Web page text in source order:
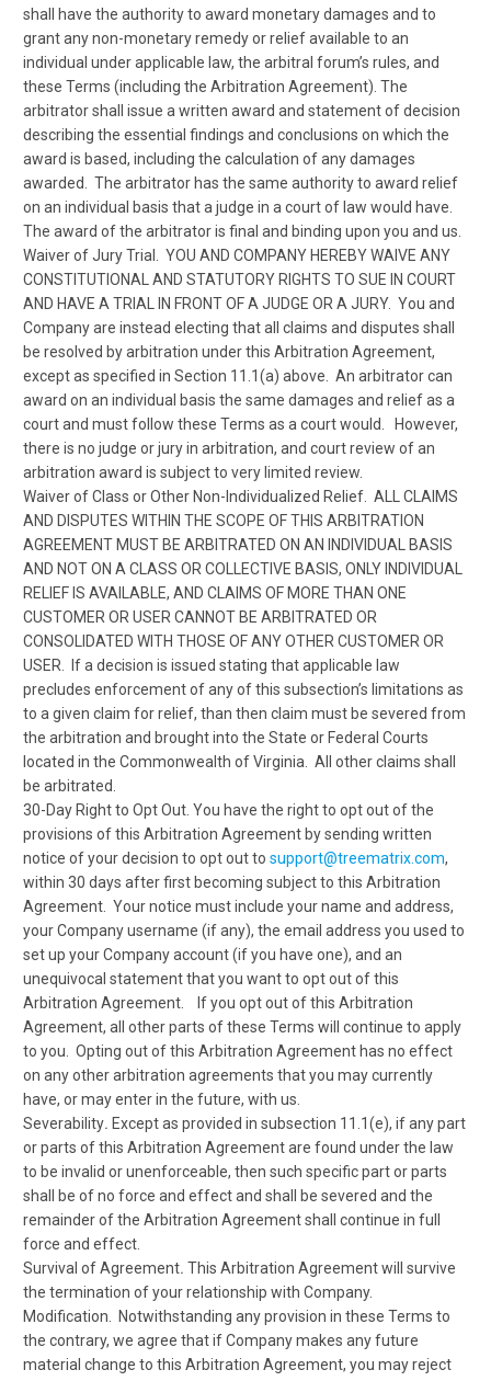
shall have the authority to award monetary damages and to
grant any non-monetary remedy or relief available to an
individual under applicable law, the arbitral forum’s rules, and
these Terms (including the Arbitration Agreement). The
arbitrator shall issue a written award and statement of decision
describing the essential findings and conclusions on which the
award is based, including the calculation of any damages
awarded. The arbitrator has the same authority to award relief
on an individual basis that a judge in a court of law would have.
The award of the arbitrator is final and binding upon you and us.
Waiver of Jury Trial. YOU AND COMPANY HEREBY WAIVE ANY
CONSTITUTIONAL AND STATUTORY RIGHTS TO SUE IN COURT
AND HAVE A TRIAL IN FRONT OF A JUDGE OR A JURY. You and
Company are instead electing that all claims and disputes shall
be resolved by arbitration under this Arbitration Agreement,
except as specified in Section 11.1(a) above. An arbitrator can
award on an individual basis the same damages and relief as a
court and must follow these Terms as a court would. However,
there is no judge or jury in arbitration, and court review of an
arbitration award is subject to very limited review.
Waiver of Class or Other Non-Individualized Relief. ALL CLAIMS
AND DISPUTES WITHIN THE SCOPE OF THIS ARBITRATION
AGREEMENT MUST BE ARBITRATED ON AN INDIVIDUAL BASIS
AND NOT ON A CLASS OR COLLECTIVE BASIS, ONLY INDIVIDUAL
RELIEF IS AVAILABLE, AND CLAIMS OF MORE THAN ONE
CUSTOMER OR USER CANNOT BE ARBITRATED OR
CONSOLIDATED WITH THOSE OF ANY OTHER CUSTOMER OR
USER. If a decision is issued stating that applicable law
precludes enforcement of any of this subsection’s limitations as
to a given claim for relief, than then claim must be severed from
the arbitration and brought into the State or Federal Courts
located in the Commonwealth of Virginia. All other claims shall
be arbitrated.
30-Day Right to Opt Out. You have the right to opt out of the
provisions of this Arbitration Agreement by sending written
notice of your decision to opt out to support@treematrix.com,
within 30 days after first becoming subject to this Arbitration
Agreement. Your notice must include your name and address,
your Company username (if any), the email address you used to
set up your Company account (if you have one), and an
unequivocal statement that you want to opt out of this
Arbitration Agreement. If you opt out of this Arbitration
Agreement, all other parts of these Terms will continue to apply
to you. Opting out of this Arbitration Agreement has no effect
on any other arbitration agreements that you may currently
have, or may enter in the future, with us.
Severability. Except as provided in subsection 11.1(e), if any part
or parts of this Arbitration Agreement are found under the law
to be invalid or unenforceable, then such specific part or parts
shall be of no force and effect and shall be severed and the
remainder of the Arbitration Agreement shall continue in full
force and effect.
Survival of Agreement. This Arbitration Agreement will survive
the termination of your relationship with Company.
Modification.
Notwithstanding any provision in these Terms to
the contrary, we agree that if Company makes any future
material change to this Arbitration Agreement, you may reject